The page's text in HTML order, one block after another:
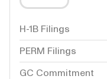
H-1B Filings
PERM Filings
GC Commitment